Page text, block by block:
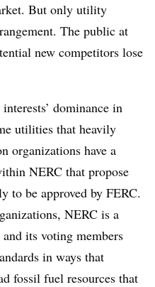
But only utility
The public at
new competitors lose
dominance in
utilities that heavily
organizations have a
NERC that propose
to be approved by FERC.
NERC is a
its voting members
in ways that
fossil fuel resources that